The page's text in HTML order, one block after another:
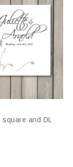
and DL